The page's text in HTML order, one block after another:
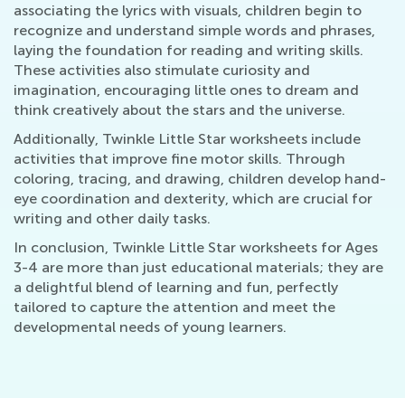
associating the lyrics with visuals, children begin to
recognize and understand simple words and phrases,
laying the foundation for reading and writing skills.
These activities also stimulate curiosity and
imagination, encouraging little ones to dream and
think creatively about the stars and the universe.
Additionally, Twinkle Little Star worksheets include
activities that improve fine motor skills. Through
coloring, tracing, and drawing, children develop hand-
eye coordination and dexterity, which are crucial for
writing and other daily tasks.
In conclusion, Twinkle Little Star worksheets for Ages
3-4 are more than just educational materials; they are
a delightful blend of learning and fun, perfectly
tailored to capture the attention and meet the
developmental needs of young learners.